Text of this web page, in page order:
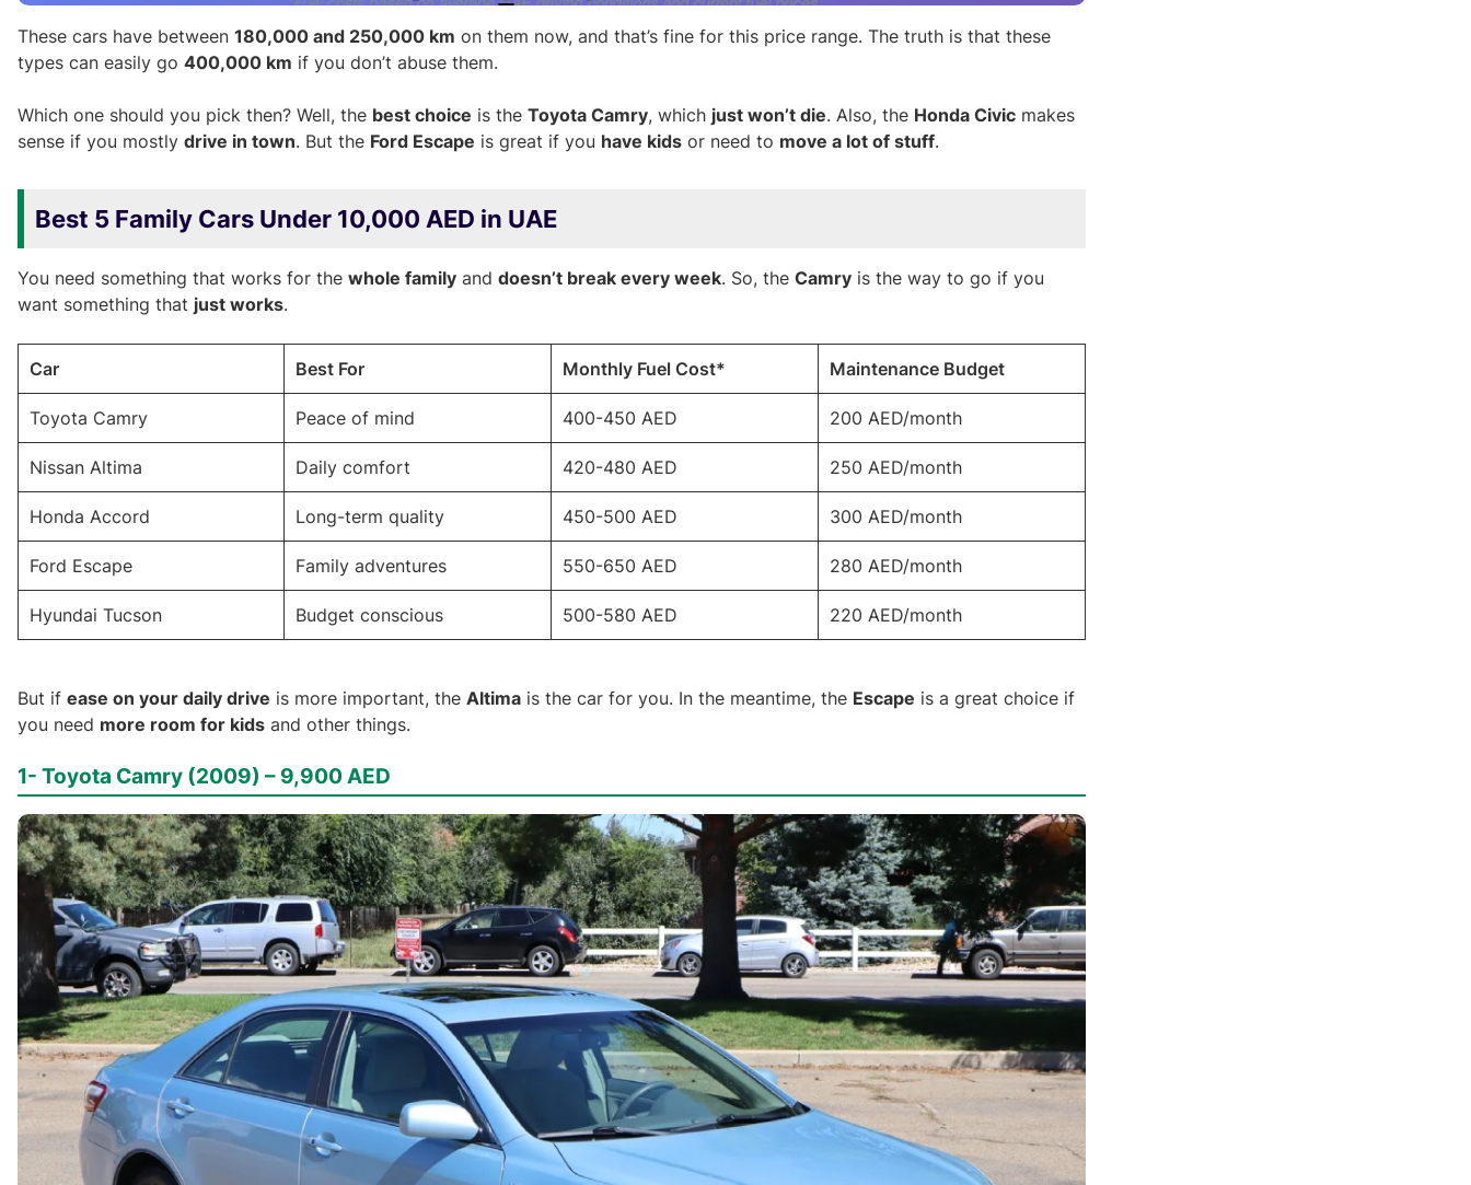
These cars have between 180,000 and 250,000 km on them now, and that’s fine for this price range. The truth is that these
types can easily go 400,000 km if you don’t abuse them.
Which one should you pick then? Well, the best choice is the Toyota Camry, which just won’t die. Also, the Honda Civic makes
sense if you mostly drive in town. But the Ford Escape is great if you have kids or need to move a lot of stuff.
Best 5 Family Cars Under 10,000 AED in UAE
You need something that works for the whole family and doesn’t break every week. So, the Camry is the way to go if you
want something that just works.
Car Best For Monthly Fuel Cost* Maintenance Budget
Toyota Camry Peace of mind 400-450 AED 200 AED/month
Nissan Altima Daily comfort 420-480 AED 250 AED/month
Honda Accord Long-term quality 450-500 AED 300 AED/month
Ford Escape Family adventures 550-650 AED 280 AED/month
Hyundai Tucson Budget conscious 500-580 AED 220 AED/month
But if ease on your daily drive is more important, the Altima is the car for you. In the meantime, the Escape is a great choice if
you need more room for kids and other things.
1- Toyota Camry (2009) – 9,900 AED